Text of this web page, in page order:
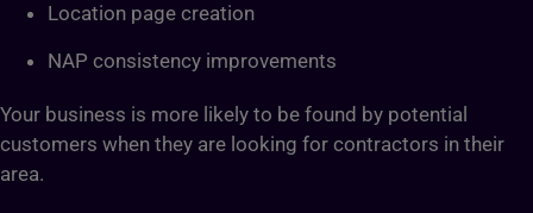
Location page creation
NAP consistency improvements
Your business is more likely to be found by potential
customers when they are looking for contractors in their
area.